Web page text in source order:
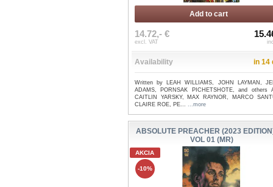
Add to cart
14.72,- €
excl. VAT
Availability in 14
Written by LEAH WILLIAMS, JOHN LAYMAN,
ADAMS, PORNSAK PICHETSHOTE, and others
CAITLIN YARSKY, MAX RAYNOR, MARCO
CLAIRE ROE, PE... ...more
ABSOLUTE PREACHER (2023
VOL 01 (MR)
AKCIA
-10%